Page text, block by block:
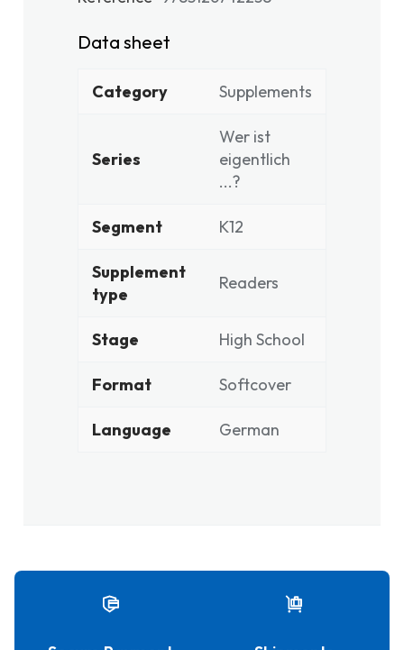
Data sheet
Category Supplements
Series
Wer ist
eigentlich
...?
Segment K12
Supplement
type
Readers
Stage High School
Format Softcover
Language German